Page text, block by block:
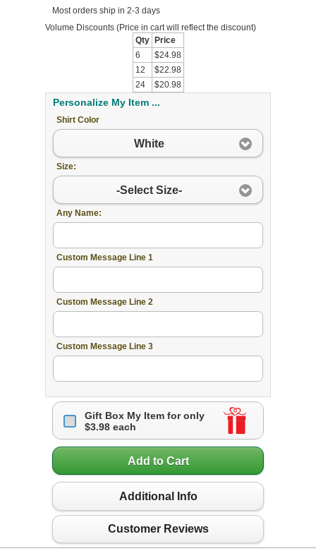
Most orders ship in 2-3 days
Volume Discounts (Price in cart will reflect the discount)
Qty
Price
6
$24.98
12
$22.98
24
$20.98
Personalize My Item ...
Shirt Color
White
Size:
-Select Size-
Any Name:
Custom Message Line 1
Custom Message Line 2
Custom Message Line 3
Gift Box My Item for only
$3.98 each
Add to Cart
Additional Info
Customer Reviews